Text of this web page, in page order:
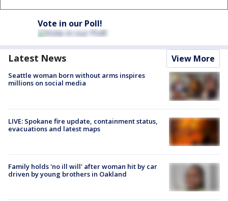
Vote in our Poll!
Latest News View More
Seattle woman born without arms inspires
millions on social media
LIVE: Spokane fire update, containment status,
evacuations and latest maps
Family holds 'no ill will' after woman hit by car
driven by young brothers in Oakland